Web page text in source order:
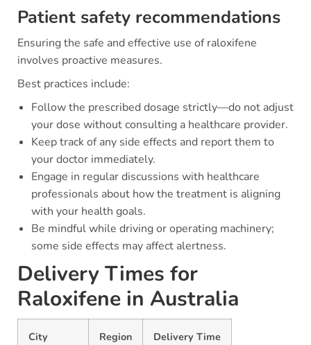
Patient safety recommendations
Ensuring the safe and effective use of raloxifene
involves proactive measures.
Best practices include:
Follow the prescribed dosage strictly—do not adjust
your dose without consulting a healthcare provider.
Keep track of any side effects and report them to
your doctor immediately.
Engage in regular discussions with healthcare
professionals about how the treatment is aligning
with your health goals.
Be mindful while driving or operating machinery;
some side effects may affect alertness.
Delivery Times for
Raloxifene in Australia
City Region Delivery Time